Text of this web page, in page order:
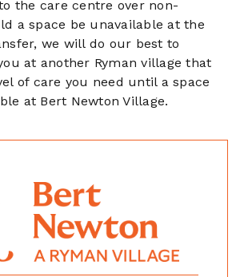
the care centre over non-
a space be unavailable at the
we will do our best to
at another Ryman village that
of care you need until a space
at Bert Newton Village.